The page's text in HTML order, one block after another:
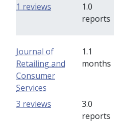
1.0
reports
1 reviews
Journal of
Retailing and
Consumer
Services
1.1
months
3.0
reports
3 reviews